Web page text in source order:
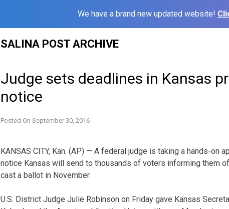
We have a brand new updated website!
SALINA POST ARCHIVE
Judge sets deadlines in Kansas
notice
Posted On September 30, 2016
KANSAS CITY, Kan. (AP) — A federal judge is taking a hands-on
notice Kansas will send to thousands of voters informing them
cast a ballot in November.
U.S. District Judge Julie Robinson on Friday gave Kansas